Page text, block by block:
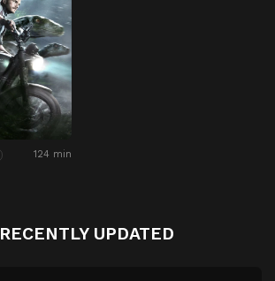
124 min
RECENTLY UPDATED